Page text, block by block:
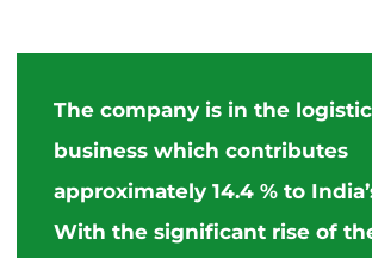
The company is in the
business which contributes
approximately 14.4 % to
With the significant rise of